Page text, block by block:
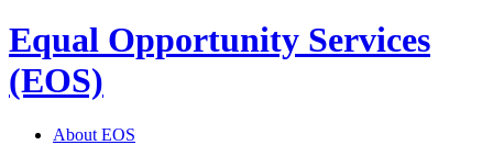
Equal Opportunity Services
(EOS)
About EOS